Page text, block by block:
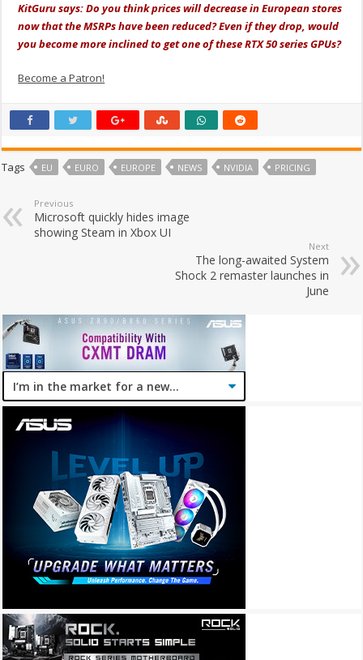
KitGuru says: Do you think prices will decrease in European stores
now that the MSRPs have been reduced? Even if they drop, would
you become more inclined to get one of these RTX 50 series GPUs?
Become a Patron!
Tags EU EURO EUROPE NEWS NVIDIA PRICING
Previous
Microsoft quickly hides image
showing Steam in Xbox UI
Next
The long-awaited System
Shock 2 remaster launches in
June